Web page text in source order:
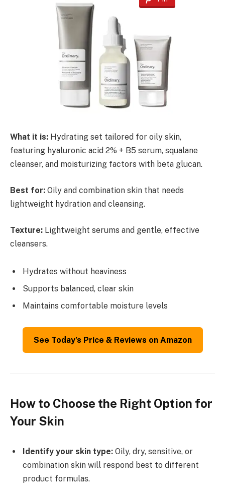
What it is: Hydrating set tailored for oily skin,
featuring hyaluronic acid 2% + B5 serum, squalane
cleanser, and moisturizing factors with beta glucan.
Best for: Oily and combination skin that needs
lightweight hydration and cleansing.
Texture: Lightweight serums and gentle, effective
cleansers.
Hydrates without heaviness
Supports balanced, clear skin
Maintains comfortable moisture levels
See Today’s Price & Reviews on Amazon
How to Choose the Right Option for
Your Skin
Identify your skin type: Oily, dry, sensitive, or
combination skin will respond best to different
product formulas.